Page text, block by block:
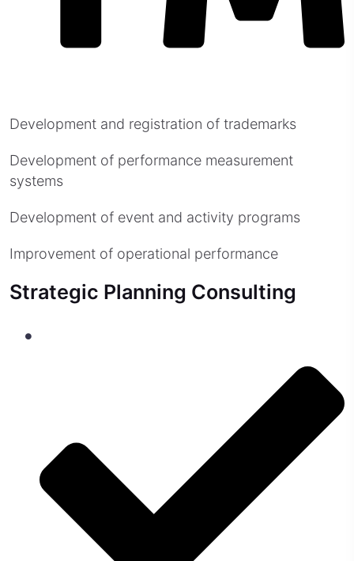
Development and registration of trademarks
Development of performance measurement
systems
Development of event and activity programs
Improvement of operational performance
Strategic Planning Consulting